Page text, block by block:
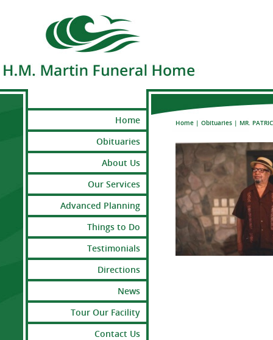
Home | Obituaries | MR.
Home
Obituaries
About Us
Our Services
Advanced Planning
Things to Do
Testimonials
Directions
News
Tour Our Facility
Contact Us